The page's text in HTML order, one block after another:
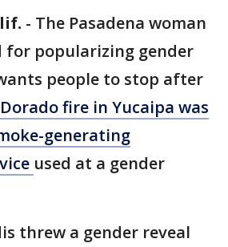
- The Pasadena woman
for popularizing gender
people to stop after
fire in Yucaipa was
generating
used at a gender
threw a gender reveal